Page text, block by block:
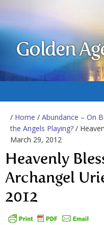
Golden
/ Home / Abundance – On
the Angels Playing? /
March 29, 2012
Heavenly
Archangel
2012